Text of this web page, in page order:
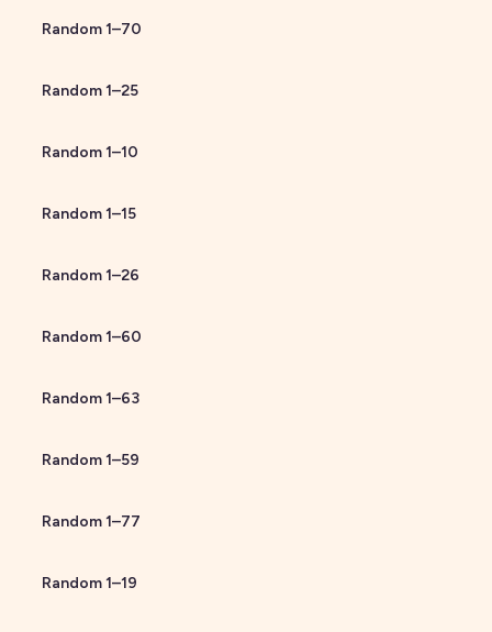
Random1–70
Random1–25
Random1–10
Random1–15
Random1–26
Random1–60
Random1–63
Random1–59
Random1–77
Random1–19